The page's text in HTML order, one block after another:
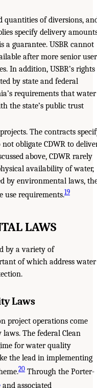
quantities of diversions,
specify delivery
a guarantee. USBR cannot
after more senior
In addition, USBR’s rights
by state and federal
requirements that water
the state’s public trust
The contracts
obligate CDWR to
above, CDWR rarely
availability of water,
by environmental laws,
use requirements.19
LAWS
by a variety of
of which address water
Laws
project operations come
The federal Clean
for water quality
the lead in implementing
20 Through the Porter-
and associated